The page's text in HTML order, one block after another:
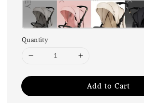
Quantity
Add to Cart